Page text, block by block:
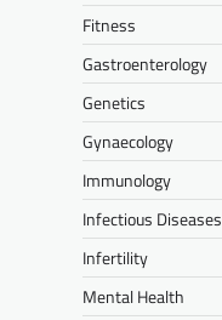
Fitness
Gastroenterology
Genetics
Gynaecology
Immunology
Infectious Diseases
Infertility
Mental Health